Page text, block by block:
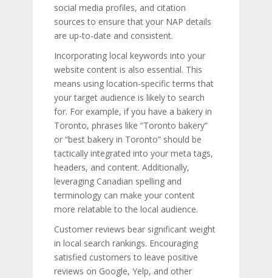
social media profiles, and citation
sources to ensure that your NAP details
are up-to-date and consistent.
Incorporating local keywords into your
website content is also essential. This
means using location-specific terms that
your target audience is likely to search
for. For example, if you have a bakery in
Toronto, phrases like “Toronto bakery”
or “best bakery in Toronto” should be
tactically integrated into your meta tags,
headers, and content. Additionally,
leveraging Canadian spelling and
terminology can make your content
more relatable to the local audience.
Customer reviews bear significant weight
in local search rankings. Encouraging
satisfied customers to leave positive
reviews on Google, Yelp, and other